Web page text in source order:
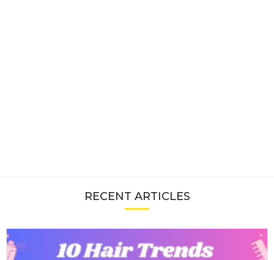
RECENT ARTICLES